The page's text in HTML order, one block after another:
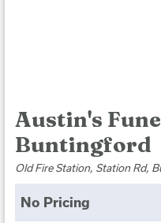
Austin's
Buntingford
Old Fire Station, Station Rd,
No Pricing